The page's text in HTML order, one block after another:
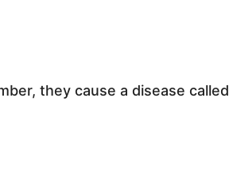
they cause a disease called